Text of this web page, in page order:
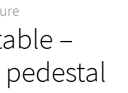
& Storage
–